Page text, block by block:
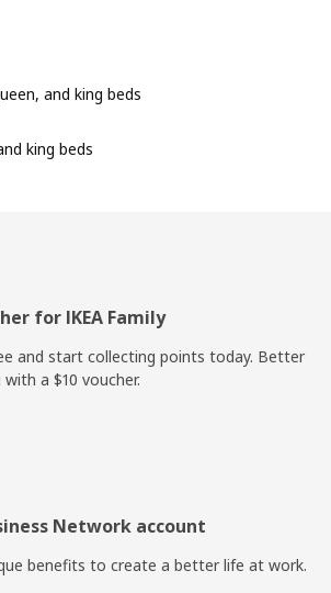
and king beds
king beds
for IKEA Family
and start collecting points today. Better
a $10 voucher.
Network account
benefits to create a better life at work.